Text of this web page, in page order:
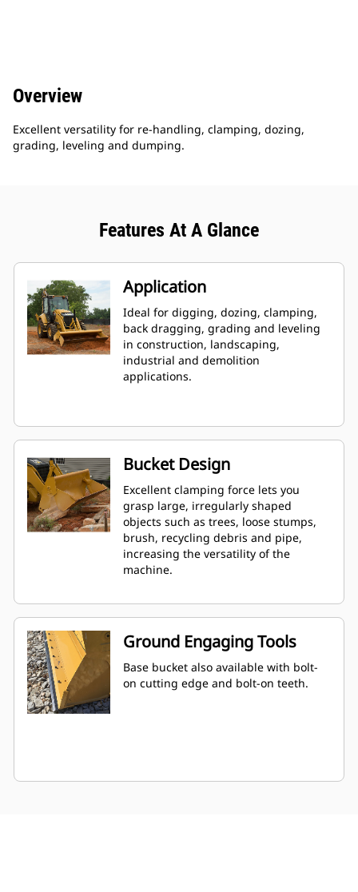
Overview
Excellent versatility for re-handling, clamping, dozing,
grading, leveling and dumping.
Features At A Glance
Application
Ideal for digging, dozing, clamping,
back dragging, grading and leveling
in construction, landscaping,
industrial and demolition
applications.
Bucket Design
Excellent clamping force lets you
grasp large, irregularly shaped
objects such as trees, loose stumps,
brush, recycling debris and pipe,
increasing the versatility of the
machine.
Ground Engaging Tools
Base bucket also available with bolt-
on cutting edge and bolt-on teeth.